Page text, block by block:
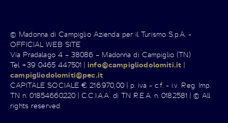
© Madonna di Campiglio Azienda per il Turismo S.p.A. -
OFFICIAL WEB SITE
Via Pradalago 4 – 38086 – Madonna di Campiglio (TN)
Tel +39 0465 447501 |info@campigliodolomiti.it |
campigliodolomiti@pec.it
CAPITALE SOCIALE € 216.970,00 | p. iva - c.f. - i.v. Reg. Imp.
TN n. 01854660220 | C.C.I.A.A. di TN R.E.A. n. 0182581 | © All
rights reserved